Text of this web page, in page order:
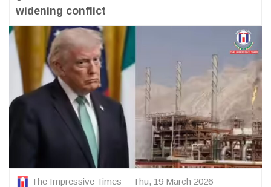
widening conflict
The Impressive Times Thu, 19 March 2026